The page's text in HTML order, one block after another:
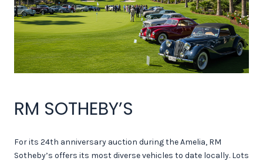
RM SOTHEBY’S
For its 24th anniversary auction during the Amelia, RM
Sotheby’s offers its most diverse vehicles to date locally. Lots